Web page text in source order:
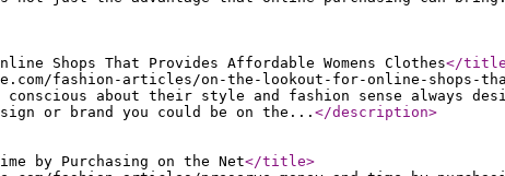
Shops That Provides Affordable Womens Clothes</title
fashion-articles/on-the-lookout-for-online-shops-
conscious about their style and fashion sense always
or brand you could be on the...</description>
by Purchasing on the Net</title>